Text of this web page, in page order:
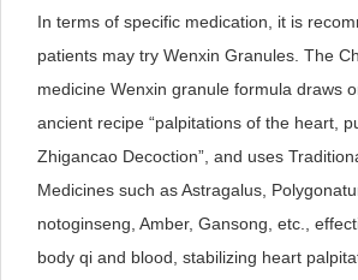
In terms of specific medication, it is
patients may try Wenxin Granules. The
medicine Wenxin granule formula draws
ancient recipe “palpitations of the heart,
Zhigancao Decoction”, and uses
Medicines such as Astragalus,
notoginseng, Amber, Gansong, etc.,
body qi and blood, stabilizing heart